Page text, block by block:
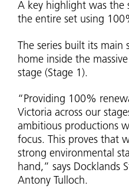
A key highlight was the
the entire set using
The series built its
home inside the
stage (Stage 1).
“Providing 100%
Victoria across our
ambitious productions
focus. This proves that
strong environmental
hand,” says Docklands
Antony Tulloch.